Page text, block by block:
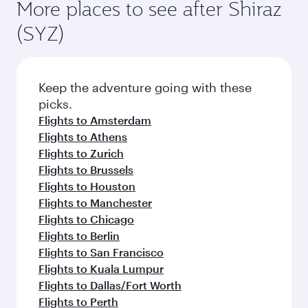
More places to see after Shiraz
(SYZ)
Keep the adventure going with these
picks.
Flights to Amsterdam
Flights to Athens
Flights to Zurich
Flights to Brussels
Flights to Houston
Flights to Manchester
Flights to Chicago
Flights to Berlin
Flights to San Francisco
Flights to Kuala Lumpur
Flights to Dallas/Fort Worth
Flights to Perth